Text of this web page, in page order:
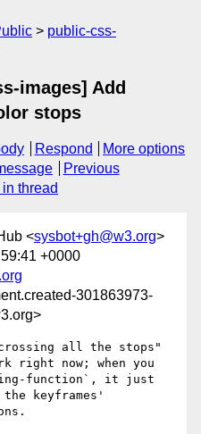
public-css-
images] Add
stops
Respond
More options
Previous
in thread
<sysbot+gh@w3.org>
+0000
301863973-
all the stops"
right now; when you
function`, it just
keyframes'